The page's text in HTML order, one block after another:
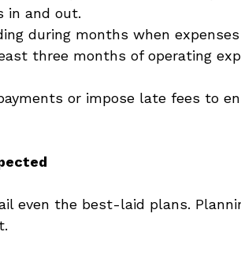
in and out.
during months when
three months of operating
or impose late fees to
even the best-laid plans.